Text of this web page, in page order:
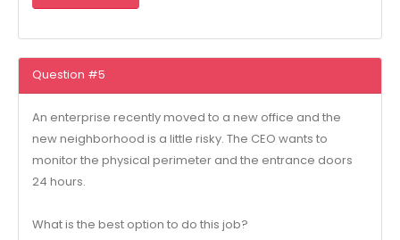
Question #5
An enterprise recently moved to a new office and the
new neighborhood is a little risky. The CEO wants to
monitor the physical perimeter and the entrance doors
24 hours.
What is the best option to do this job?